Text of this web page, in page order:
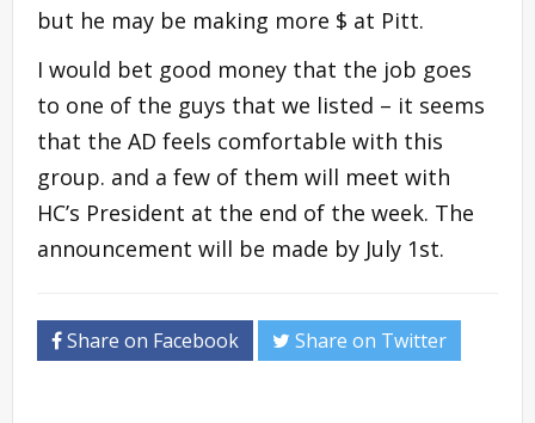
but he may be making more $ at Pitt.
I would bet good money that the job goes
to one of the guys that we listed – it seems
that the AD feels comfortable with this
group. and a few of them will meet with
HC’s President at the end of the week. The
announcement will be made by July 1st.
Share on Facebook Share on Twitter